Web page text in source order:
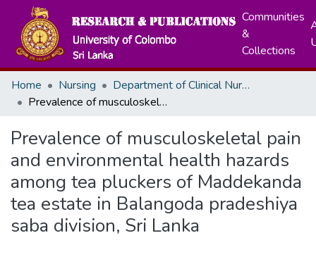
Communities
&
Collections
Home Nursing
Department of Clinical Nursing
Prevalence of musculoskeletal pain and environmental health hazards among tea pluckers of Maddekanda tea estate in Balangoda pradeshiya saba division, Sri Lanka
Prevalence of musculoskeletal pain
and environmental health hazards
among tea pluckers of Maddekanda
tea estate in Balangoda pradeshiya
saba division, Sri Lanka